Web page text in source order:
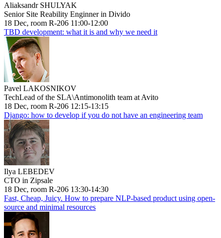
Aliaksandr SHULYAK
Senior Site Reability Enginner in Divido
18 Dec, room R-206 11:00-12:00
TBD development: what it is and why we need it
Pavel LAKOSNIKOV
TechLead of the SLA\Antimonolith team at Avito
18 Dec, room R-206 12:15-13:15
Django: how to develop if you do not have an engineering team
Ilya LEBEDEV
CTO in Zipsale
18 Dec, room R-206 13:30-14:30
Fast, Cheap, Juicy. How to prepare NLP-based product using open-
source and minimal resources